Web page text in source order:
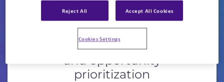
Landscape assessment,
competitive intelligence,
and opportunity
prioritization
Reject All Accept All Cookies
Cookies Settings